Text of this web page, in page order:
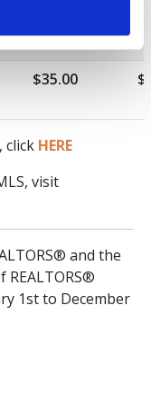
$35.00
click HERE
visit
and the
REALTORS®
1st to December